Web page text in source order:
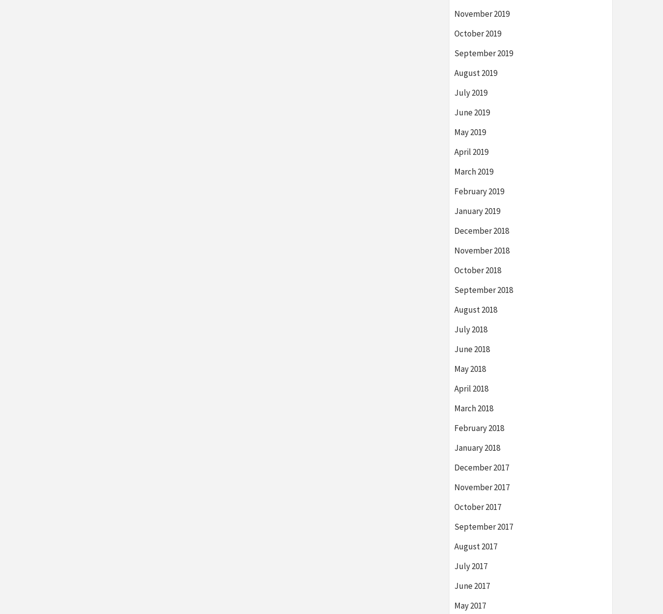
November 2019
October 2019
September 2019
August 2019
July 2019
June 2019
May 2019
April 2019
March 2019
February 2019
January 2019
December 2018
November 2018
October 2018
September 2018
August 2018
July 2018
June 2018
May 2018
April 2018
March 2018
February 2018
January 2018
December 2017
November 2017
October 2017
September 2017
August 2017
July 2017
June 2017
May 2017